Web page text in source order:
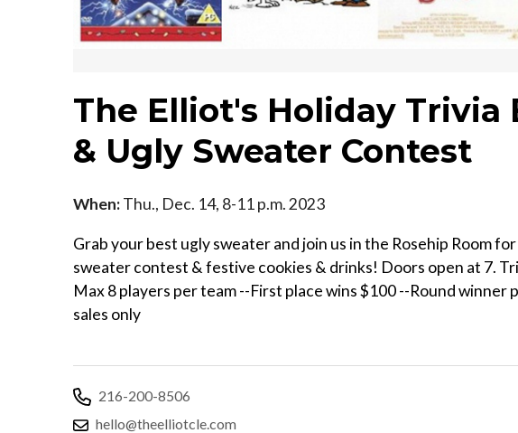
The Elliot's Holiday Trivia
& Ugly Sweater Contest
When:Thu., Dec. 14, 8-11 p.m. 2023
Grab your best ugly sweater and join us in the Rosehip Room
sweater contest & festive cookies & drinks! D oors open at 7.
M ax 8 players per team --F irst place wins $100 --R ound
sales only
216-200-8506
hello@theelliotcle.com